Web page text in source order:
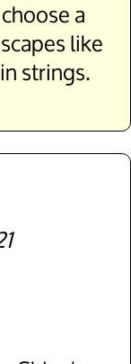
a
like
strings.